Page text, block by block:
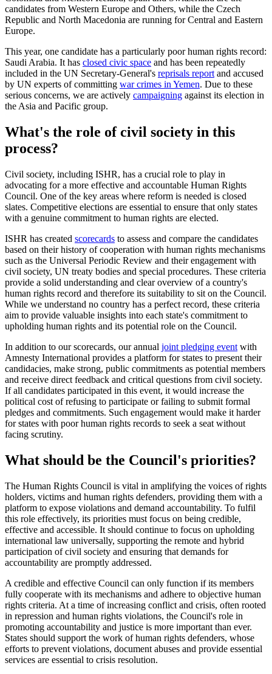
candidates from Western Europe and Others, while the Czech
Republic and North Macedonia are running for Central and Eastern
Europe.
This year, one candidate has a particularly poor human rights record:
Saudi Arabia. It has closed civic space and has been repeatedly
included in the UN Secretary-General's reprisals report and accused
by UN experts of committing war crimes in Yemen. Due to these
serious concerns, we are actively campaigning against its election in
the Asia and Pacific group.
What's the role of civil society in this
process?
Civil society, including ISHR, has a crucial role to play in
advocating for a more effective and accountable Human Rights
Council. One of the key areas where reform is needed is closed
slates. Competitive elections are essential to ensure that only states
with a genuine commitment to human rights are elected.
ISHR has created scorecards to assess and compare the candidates
based on their history of cooperation with human rights mechanisms
such as the Universal Periodic Review and their engagement with
civil society, UN treaty bodies and special procedures. These criteria
provide a solid understanding and clear overview of a country's
human rights record and therefore its suitability to sit on the Council.
While we understand no country has a perfect record, these criteria
aim to provide valuable insights into each state's commitment to
upholding human rights and its potential role on the Council.
In addition to our scorecards, our annual joint pledging event with
Amnesty International provides a platform for states to present their
candidacies, make strong, public commitments as potential members
and receive direct feedback and critical questions from civil society.
If all candidates participated in this event, it would increase the
political cost of refusing to participate or failing to submit formal
pledges and commitments. Such engagement would make it harder
for states with poor human rights records to seek a seat without
facing scrutiny.
What should be the Council's priorities?
The Human Rights Council is vital in amplifying the voices of rights
holders, victims and human rights defenders, providing them with a
platform to expose violations and demand accountability. To fulfil
this role effectively, its priorities must focus on being credible,
effective and accessible. It should continue to focus on upholding
international law universally, supporting the remote and hybrid
participation of civil society and ensuring that demands for
accountability are promptly addressed.
A credible and effective Council can only function if its members
fully cooperate with its mechanisms and adhere to objective human
rights criteria. At a time of increasing conflict and crisis, often rooted
in repression and human rights violations, the Council's role in
promoting accountability and justice is more important than ever.
States should support the work of human rights defenders, whose
efforts to prevent violations, document abuses and provide essential
services are essential to crisis resolution.